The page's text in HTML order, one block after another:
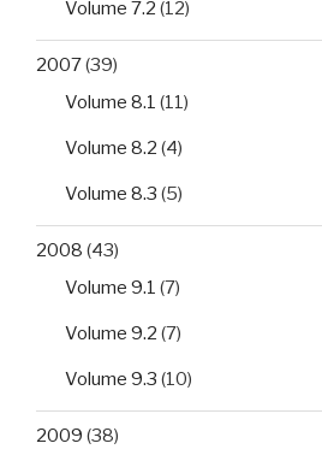
Volume 7.2 (12)
2007(39)
Volume 8.1 (11)
Volume 8.2 (4)
Volume 8.3 (5)
2008 (43)
Volume 9.1 (7)
Volume 9.2 (7)
Volume 9.3 (10)
2009 (38)